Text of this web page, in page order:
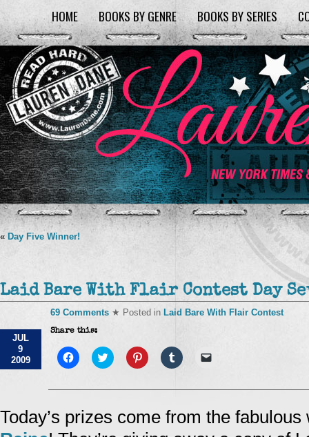
HOME BOOKS BY GENRE BOOKS BY SERIES
« Day Five Winner!
Laid Bare With Flair Contest Day
JUL
9
2009
69 Comments ★ Posted in Laid Bare With Flair Contest
Share this:
Click
to
Facebook
in
new
window)
Click
to
Twitter
new
window)
Click
to
Pinterest
new
window)
Click
to
Tumblr
new
window)
link
a
friend
(Opens
Today’s prizes come from the